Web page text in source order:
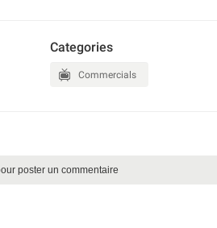
Categories
Commercials